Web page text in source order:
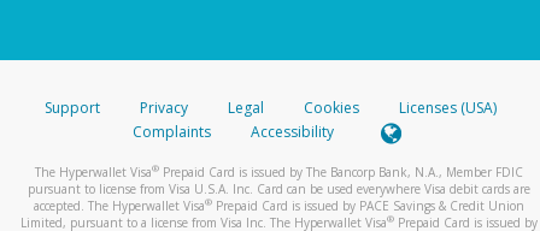
Support Privacy Legal Cookies
Licenses (USA)
Complaints
Accessibility
The Hyperwallet Visa® Prepaid Card is issued by The Bancorp Bank, N.A., Member FDIC
pursuant to license from Visa U.S.A. Inc. Card can be used everywhere Visa debit cards are
accepted. The Hyperwallet Visa® Prepaid Card is issued by PACE Savings & Credit Union
Limited, pursuant to a license from Visa Inc. The Hyperwallet Visa® Prepaid Card is issued by